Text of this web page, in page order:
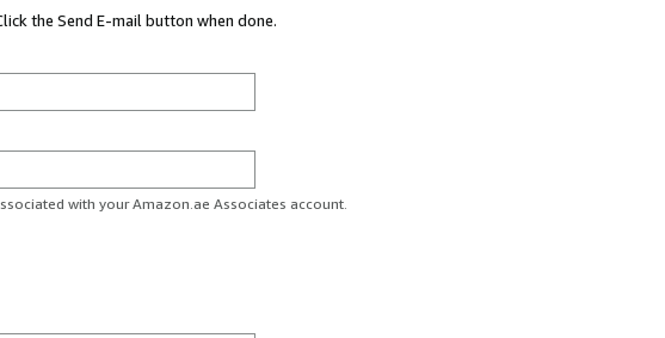
the Send E-mail button when done.
with your Amazon.ae Associates account.